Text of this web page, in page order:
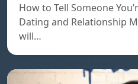
How to Tell Someone
Dating and Relationship
will…